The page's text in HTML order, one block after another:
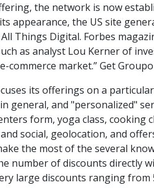
the network is now
appearance, the US site
Things Digital. Forbes
as analyst Lou Kerner of
commerce market.” Get
its offerings on a
general, and "personalized"
form, yoga class, cooking
social, geolocation, and
the most of the several
number of discounts directly
large discounts ranging from